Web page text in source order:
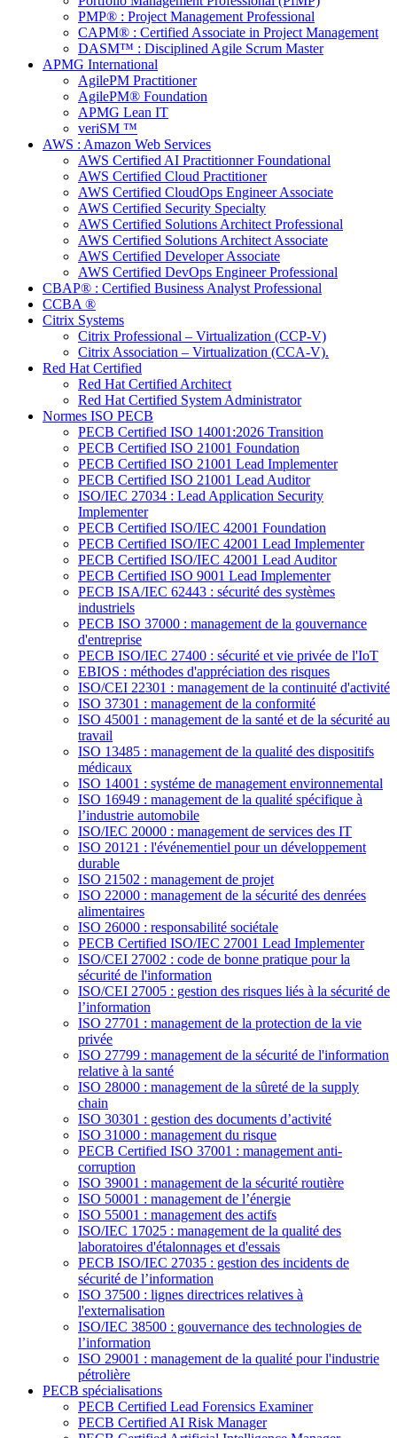
PMP® : Project Management Professional
CAPM® : Certified Associate in Project Management
DASM™ : Disciplined Agile Scrum Master
APMG International
AgilePM Practitioner
AgilePM® Foundation
APMG Lean IT
veriSM ™
AWS : Amazon Web Services
AWS Certified AI Practitionner Foundational
AWS Certified Cloud Practitioner
AWS Certified CloudOps Engineer Associate
AWS Certified Security Specialty
AWS Certified Solutions Architect Professional
AWS Certified Solutions Architect Associate
AWS Certified Developer Associate
AWS Certified DevOps Engineer Professional
CBAP® : Certified Business Analyst Professional
CCBA ®
Citrix Systems
Citrix Professional – Virtualization (CCP-V)
Citrix Association – Virtualization (CCA-V).
Red Hat Certified
Red Hat Certified Architect
Red Hat Certified System Administrator
Normes ISO PECB
PECB Certified ISO 14001:2026 Transition
PECB Certified ISO 21001 Foundation
PECB Certified ISO 21001 Lead Implementer
PECB Certified ISO 21001 Lead Auditor
ISO/IEC 27034 : Lead Application Security
Implementer
PECB Certified ISO/IEC 42001 Foundation
PECB Certified ISO/IEC 42001 Lead Implementer
PECB Certified ISO/IEC 42001 Lead Auditor
PECB Certified ISO 9001 Lead Implementer
PECB ISA/IEC 62443 : sécurité des systèmes
industriels
PECB ISO 37000 : management de la gouvernance
d'entreprise
PECB ISO/IEC 27400 : sécurité et vie privée de l'IoT
EBIOS : méthodes d'appréciation des risques
ISO/CEI 22301 : management de la continuité d'activité
ISO 37301 : management de la conformité
ISO 45001 : management de la santé et de la sécurité au
travail
ISO 13485 : management de la qualité des dispositifs
médicaux
ISO 14001 : systéme de management environnemental
ISO 16949 : management de la qualité spécifique à
l’industrie automobile
ISO/IEC 20000 : management de services des IT
ISO 20121 : l'événementiel pour un développement
durable
ISO 21502 : management de projet
ISO 22000 : management de la sécurité des denrées
alimentaires
ISO 26000 : responsabilité sociétale
PECB Certified ISO/IEC 27001 Lead Implementer
ISO/CEI 27002 : code de bonne pratique pour la
sécurité de l'information
ISO/CEI 27005 : gestion des risques liés à la sécurité de
l’information
ISO 27701 : management de la protection de la vie
privée
ISO 27799 : management de la sécurité de l'information
relative à la santé
ISO 28000 : management de la sûreté de la supply
chain
ISO 30301 : gestion des documents d’activité
ISO 31000 : management du risque
PECB Certified ISO 37001 : management anti-
corruption
ISO 39001 : management de la sécurité routière
ISO 50001 : management de l’énergie
ISO 55001 : management des actifs
ISO/IEC 17025 : management de la qualité des
laboratoires d'étalonnages et d'essais
PECB ISO/IEC 27035 : gestion des incidents de
sécurité de l’information
ISO 37500 : lignes directrices relatives à
l'externalisation
ISO/IEC 38500 : gouvernance des technologies de
l’information
ISO 29001 : management de la qualité pour l'industrie
pétrolière
PECB spécialisations
PECB Certified Lead Forensics Examiner
PECB Certified AI Risk Manager